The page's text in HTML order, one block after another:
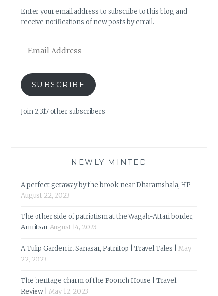
Enter your email address to subscribe to this blog and
receive notifications of new posts by email.
Address
SUBSCRIBE
Join 2,317 other subscribers
NEWLY MINTED
A perfect getaway by the brook near Dharamshala, HP
August 22, 2023
The other side of patriotism at the Wagah-Attari border,
AmritsarAugust 14, 2023
A Tulip Garden in Sanasar, Patnitop | Travel Tales |
May
22, 2023
The heritage charm of the Poonch House | Travel
Review |
May 12, 2023